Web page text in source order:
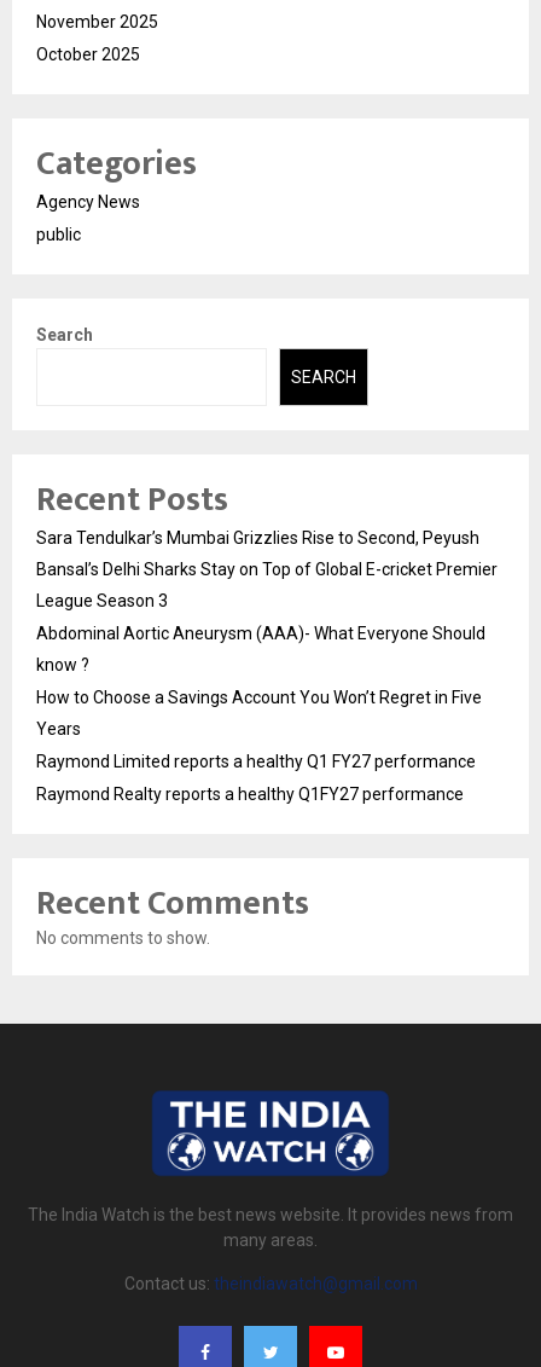
November 2025
October 2025
Categories
Agency News
public
Search
SEARCH
Recent Posts
Sara Tendulkar’s Mumbai Grizzlies Rise to Second, Peyush
Bansal’s Delhi Sharks Stay on Top of Global E-cricket Premier
League Season 3
Abdominal Aortic Aneurysm (AAA)- What Everyone Should
know ?
How to Choose a Savings Account You Won’t Regret in Five
Years
Raymond Limited reports a healthy Q1 FY27 performance
Raymond Realty reports a healthy Q1FY27 performance
Recent Comments
No comments to show.
The India Watch is the best news website. It provides news from
many areas.
Contact us: theindiawatch@gmail.com